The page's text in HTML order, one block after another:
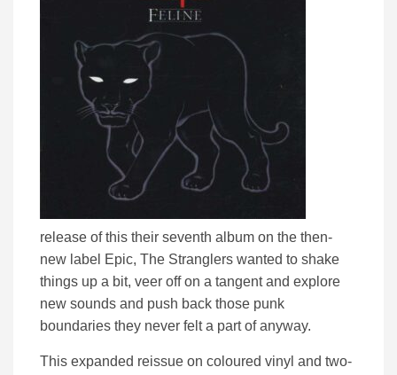
release of this their seventh album on the then-
new label Epic, The Stranglers wanted to shake
things up a bit, veer off on a tangent and explore
new sounds and push back those punk
boundaries they never felt a part of anyway.
This expanded reissue on coloured vinyl and two-